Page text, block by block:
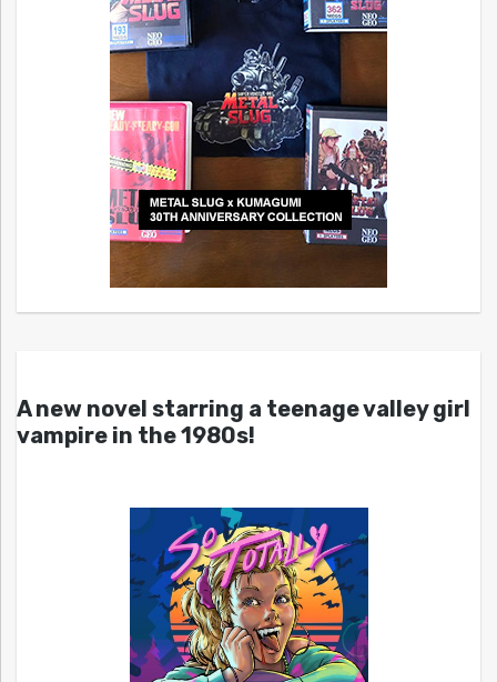
A new novel starring a teenage valley girl
vampire in the 1980s!